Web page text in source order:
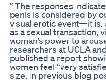
” The responses
penis is considered by
visual erotic event—it is,
as a sexual transaction,
woman’s power to
researchers at UCLA
published a report
women feel “very
size. In previous blog